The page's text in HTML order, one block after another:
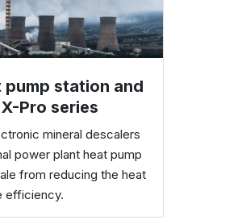
station and
Pro series
mineral descalers
power plant heat pump
from reducing the heat
efficiency.